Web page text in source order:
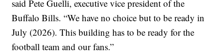
said Pete Guelli, executive vice president of the
Buffalo Bills. “We have no choice but to be ready in
July (2026). This building has to be ready for the
football team and our fans.”